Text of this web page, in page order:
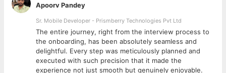
(Version controlling), • Sound knowledge of RDBMS like
MySQL/Postgres/Oracle, including schema design. •
Comfortable with advanced SQL queries and SQL Tuning. •
Proficient in general programming, logic, problem solving, data
structures, algorithms. • Good understanding of data
structures & algorithms and their space & time complexities.
Apoorv Pandey
Sr. Mobile Developer - Prismberry Technologies Pvt Ltd
The entire journey, right from the interview process to
the onboarding, has been absolutely seamless and
delightful. Every step was meticulously planned and
executed with such precision that it made the
experience not just smooth but genuinely enjoyable.